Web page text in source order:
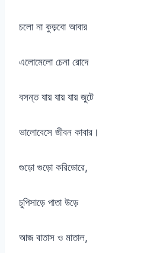
চলো না কুড়বো আবার
এলোমেলো চেনা রোদে
বসন্ত যায় যায় যায় জুটে
ভালোবেসে জীবন কাবার।
গুড়ো গুড়ো করিডোরে,
চুপিসাড়ে পাতা উড়ে
আজ বাতাস ও মাতাল,